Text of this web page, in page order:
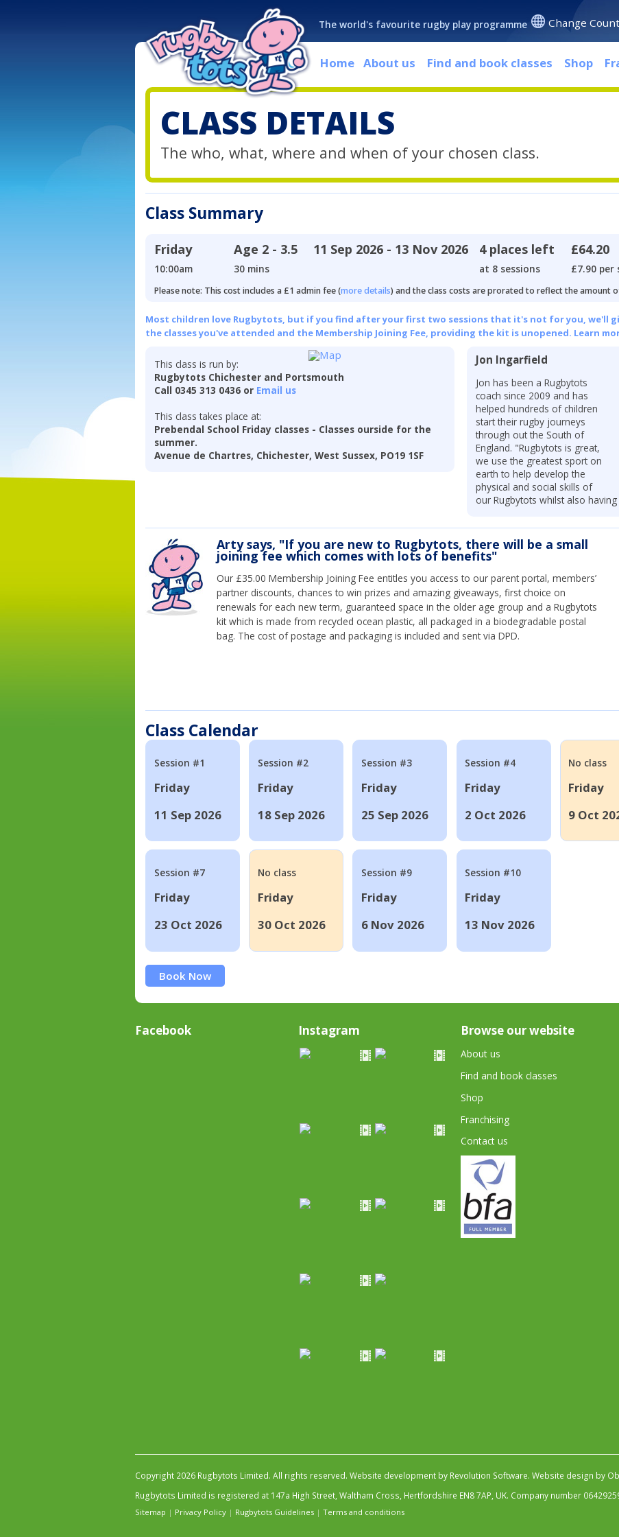
The world's favourite rugby play programme Change
Home About us Find and book classes Shop
CLASS DETAILS
The who, what, where and when of your chosen class.
Class Summary
Friday
10:00am
Age 2 - 3.5
30 mins
11 Sep 2026 - 13 Nov 2026 4 places left
at 8 sessions
£64.20
£7.90 per
Please note: This cost includes a £1 admin fee (more details) and the class costs are prorated to reflect the amount
Most children love Rugbytots, but if you find after your first two sessions that it's not for you, we'll
the classes you've attended and the Membership Joining Fee, providing the kit is unopened. Learn
This class is run by:
Rugbytots Chichester and Portsmouth
Call 0345 313 0436 or Email us
This class takes place at:
Prebendal School Friday classes - Classes ourside for the
summer.
Avenue de Chartres, Chichester, West Sussex, PO19 1SF
Jon Ingarfield
Jon has been a Rugbytots
coach since 2009 and has
helped hundreds of children
start their rugby journeys
through out the South of
England. "Rugbytots is great,
we use the greatest sport on
earth to help develop the
physical and social skills of
our Rugbytots whilst also
Arty says, "If you are new to Rugbytots, there will be a small
joining fee which comes with lots of benefits"
Our £35.00 Membership Joining Fee entitles you access to our parent portal, members’
partner discounts, chances to win prizes and amazing giveaways, first choice on
renewals for each new term, guaranteed space in the older age group and a Rugbytots
kit which is made from recycled ocean plastic, all packaged in a biodegradable postal
bag. The cost of postage and packaging is included and sent via DPD.
Class Calendar
Session #1
Friday
11 Sep 2026
Session #2
Friday
18 Sep 2026
Session #3
Friday
25 Sep 2026
Session #4
Friday
2 Oct 2026
No class
Friday
9 Oct
Session #7
Friday
23 Oct 2026
No class
Friday
30 Oct 2026
Session #9
Friday
6 Nov 2026
Session #10
Friday
13 Nov 2026
Book Now
Facebook Instagram Browse our website
About us
Find and book classes
Shop
Franchising
Contact us
Copyright 2026 Rugbytots Limited. All rights reserved. Website development by Revolution Software. Website design by
Rugbytots Limited is registered at 147a High Street, Waltham Cross, Hertfordshire EN8 7AP, UK. Company number
Sitemap | Privacy Policy | Rugbytots Guidelines | Terms and conditions